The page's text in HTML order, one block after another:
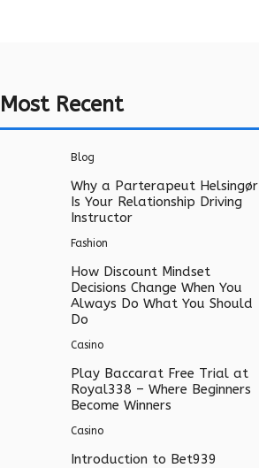
Most Recent
Blog
Why a Parterapeut Helsingør
Is Your Relationship Driving
Instructor
Fashion
How Discount Mindset
Decisions Change When You
Always Do What You Should
Do
Casino
Play Baccarat Free Trial at
Royal338 – Where Beginners
Become Winners
Casino
Introduction to Bet939